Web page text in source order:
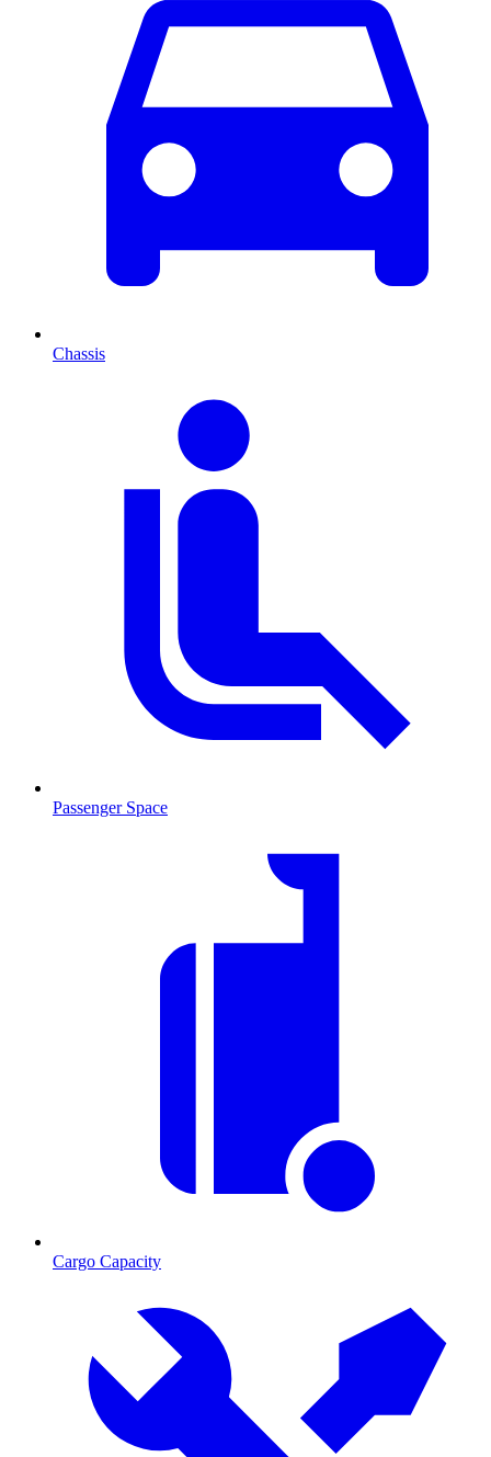
Chassis
Passenger Space
Cargo Capacity